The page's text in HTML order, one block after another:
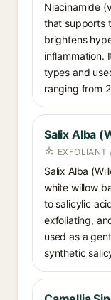
Niacinamide
that supports
brightens
inflammation.
types and
ranging from
Salix Alba
Salix Alba
white willow
to salicylic
exfoliating,
used as a
synthetic